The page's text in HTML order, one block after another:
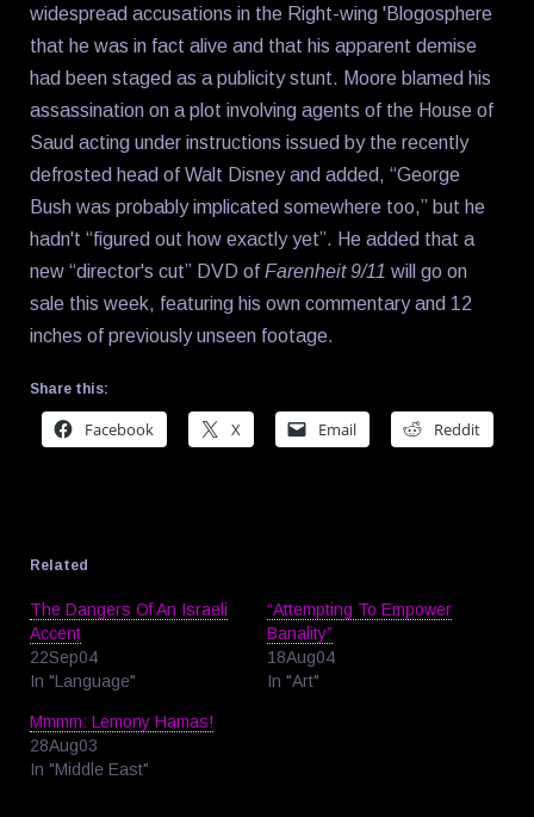
widespread accusations in the Right-wing 'Blogosphere
that he was in fact alive and that his apparent demise
had been staged as a publicity stunt. Moore blamed his
assassination on a plot involving agents of the House of
Saud acting under instructions issued by the recently
defrosted head of Walt Disney and added, “George
Bush was probably implicated somewhere too,” but he
hadn't “figured out how exactly yet”. He added that a
new “director's cut” DVD of Farenheit 9/11 will go on
sale this week, featuring his own commentary and 12
inches of previously unseen footage.
Share this:
Facebook X Email Reddit
Related
The Dangers Of An Israeli
Accent
22Sep04
In "Language"
“Attempting To Empower
Banality”
18Aug04
In "Art"
Mmmm: Lemony Hamas!
28Aug03
In "Middle East"